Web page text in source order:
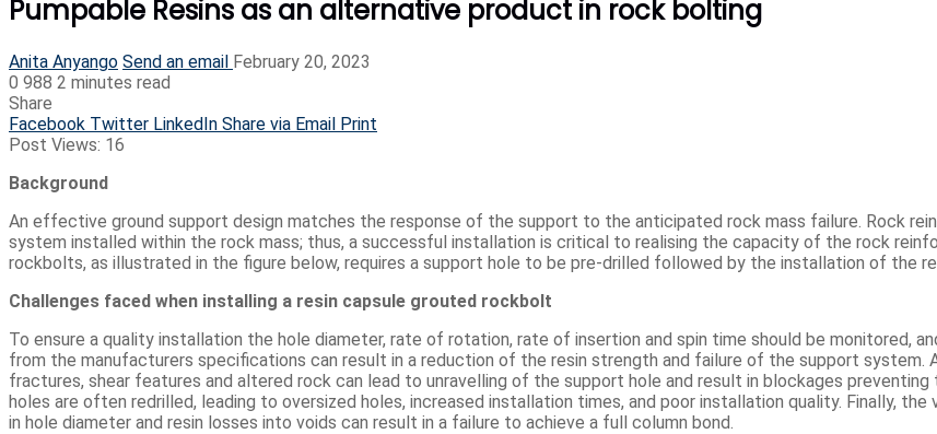
Pumpable Resins as an alternative product in rock bolting
Anita Anyango Send an email February 20, 2023
0 988 2 minutes read
Share
Facebook Twitter LinkedIn Share via Email Print
Post Views: 16
Background
An effective ground support design matches the response of the support to the anticipated rock mass failure. Rock
system installed within the rock mass; thus, a successful installation is critical to realising the capacity of the rock
rockbolts, as illustrated in the figure below, requires a support hole to be pre-drilled followed by the installation of the
Challenges faced when installing a resin capsule grouted rockbolt
To ensure a quality installation the hole diameter, rate of rotation, rate of insertion and spin time should be monitored,
from the manufacturers specifications can result in a reduction of the resin strength and failure of the support system.
fractures, shear features and altered rock can lead to unravelling of the support hole and result in blockages
holes are often redrilled, leading to oversized holes, increased installation times, and poor installation quality. Finally,
in hole diameter and resin losses into voids can result in a failure to achieve a full column bond.